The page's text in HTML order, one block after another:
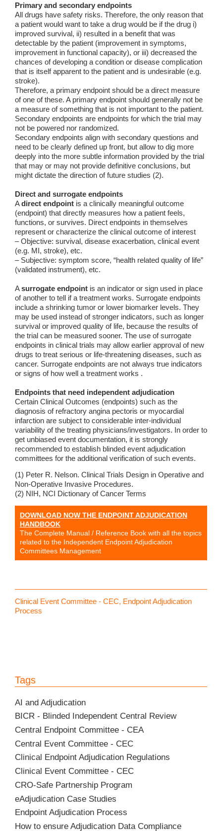
Primary and secondary endpoints
All drugs have safety risks. Therefore, the only reason that
a patient would want to take a drug would be if the drug i)
improved survival, ii) resulted in a benefit that was
detectable by the patient (improvement in symptoms,
improvement in functional capacity), or iii) decreased the
chances of developing a condition or disease complication
that is itself apparent to the patient and is undesirable (e.g.
stroke).
Therefore, a primary endpoint should be a direct measure
of one of these. A primary endpoint should generally not be
a measure of something that is not important to the patient.
Secondary endpoints are endpoints for which the trial may
not be powered nor randomized.
Secondary endpoints align with secondary questions and
need to be clearly defined up front, but allow to dig more
deeply into the more subtle information provided by the trial
that may or may not provide definitive conclusions, but
might dictate the direction of future studies (2).
Direct and surrogate endpoints
Adirect endpointis a clinically meaningful outcome
(endpoint) that directly measures how a patient feels,
functions, or survives. Direct endpoints in themselves
represent or characterize the clinical outcome of interest
– Objective: survival, disease exacerbation, clinical event
(e.g. MI, stroke), etc.
– Subjective: symptom score, “health related quality of life”
(validated instrument), etc.
Asurrogate endpointis an indicator or sign used in place
of another to tell if a treatment works. Surrogate endpoints
include a shrinking tumor or lower biomarker levels. They
may be used instead of stronger indicators, such as longer
survival or improved quality of life, because the results of
the trial can be measured sooner. The use of surrogate
endpoints in clinical trials may allow earlier approval of new
drugs to treat serious or life-threatening diseases, such as
cancer. Surrogate endpoints are not always true indicators
or signs of how well a treatment works .
Endpoints that need independent adjudication
Certain Clinical Outcomes (endpoints) such as the
diagnosis of refractory angina pectoris or myocardial
infarction are subject to considerable inter-individual
variability of the treating physicians/investigators. In order to
get unbiased event documentation, it is strongly
recommended to establish blinded event adjudication
committees for the additional verification of such events.
(1) Peter R. Nelson. Clinical Trials Design in Operative and
Non-Operative Invasive Procedures.
(2) NIH, NCI Dictionary of Cancer Terms
DOWNLOAD NOW THE ENDPOINT ADJUDICATION
HANDBOOK
The Complete Manual / Reference Book with all the topics
related to the Independent Endpoint Adjudication
Committees Management
Clinical Event Committee - CEC, Endpoint Adjudication
Process
Tags
AI and Adjudication
BICR - Blinded Independent Central Review
Central Endpoint Committee - CEA
Central Event Committee - CEC
Clinical Endpoint Adjudication Regulations
Clinical Event Committee - CEC
CRO-Safe Partnership Program
eAdjudication Case Studies
Endpoint Adjudication Process
How to ensure Adjudication Data Compliance